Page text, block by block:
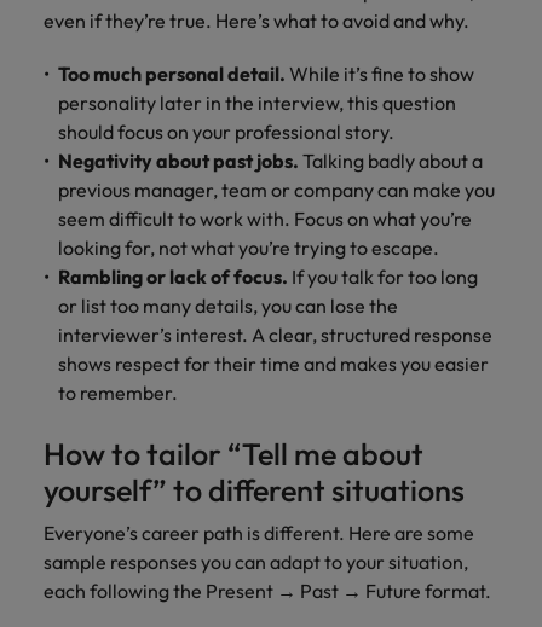
even if they’re true. Here’s what to avoid and why.
Too much personal detail. While it’s fine to show
personality later in the interview, this question
should focus on your professional story.
Negativity about past jobs. Talking badly about a
previous manager, team or company can make you
seem difficult to work with. Focus on what you’re
looking for, not what you’re trying to escape.
Rambling or lack of focus. If you talk for too long
or list too many details, you can lose the
interviewer’s interest. A clear, structured response
shows respect for their time and makes you easier
to remember.
How to tailor “Tell me about
yourself” to different situations
Everyone’s career path is different. Here are some
sample responses you can adapt to your situation,
each following the Present → Past → Future format.